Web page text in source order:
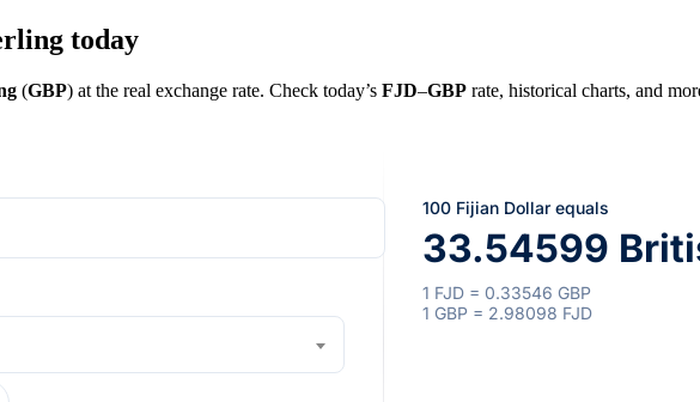
today
(GBP) at the real exchange rate. Check today’s FJD–GBP rate, historical charts, and
100 Fijian Dollar equals
33.54599
1 FJD = 0.33546 GBP
1 GBP = 2.98098 FJD